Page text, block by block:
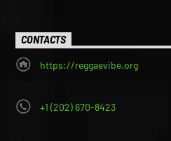
CONTACTS
https://reggaevibe.org
+1 (202) 670-8423